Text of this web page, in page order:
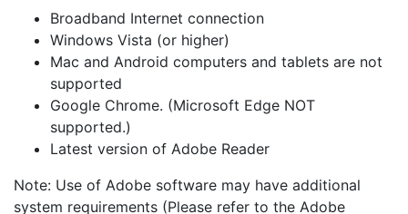
Broadband Internet connection
Windows Vista (or higher)
Mac and Android computers and tablets are not
supported
Google Chrome. (Microsoft Edge NOT
supported.)
Latest version of Adobe Reader
Note: Use of Adobe software may have additional
system requirements (Please refer to the Adobe